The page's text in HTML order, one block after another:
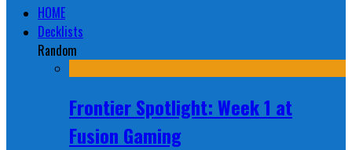
HOME
Decklists
Random
Frontier Spotlight: Week 1 at
Fusion Gaming